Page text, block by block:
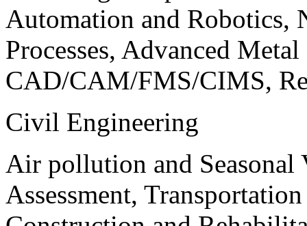
Automation and Robotics,
Processes, Advanced
CAD/CAM/FMS/CIMS,
Civil Engineering
Air pollution and
Assessment,